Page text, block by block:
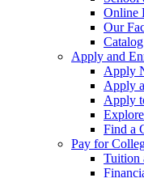
Online
Our
Catalog
Apply and
Apply
Apply
Apply
Find a
Pay for
Tuition